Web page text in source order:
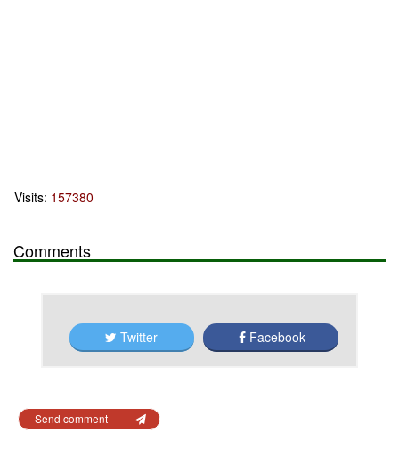
Visits: 157380
Comments
Twitter Facebook
Send comment